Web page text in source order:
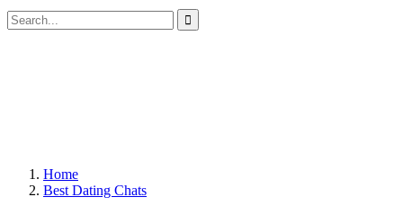
Home
Best Dating Chats